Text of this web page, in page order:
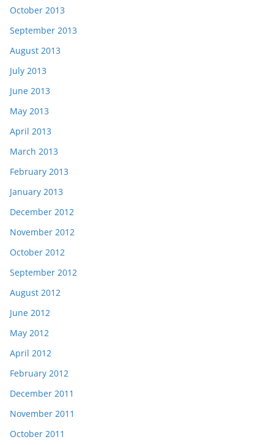
October 2013
September 2013
August 2013
July 2013
June 2013
May 2013
April 2013
March 2013
February 2013
January 2013
December 2012
November 2012
October 2012
September 2012
August 2012
June 2012
May 2012
April 2012
February 2012
December 2011
November 2011
October 2011